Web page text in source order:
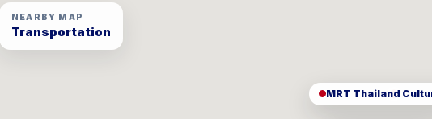
NEARBY MAP
Transportation